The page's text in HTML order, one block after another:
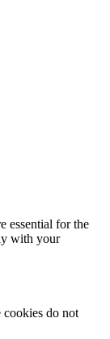
essential for the
with your
cookies do not